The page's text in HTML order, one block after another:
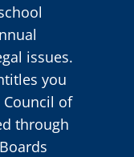
issues.
you
of
through